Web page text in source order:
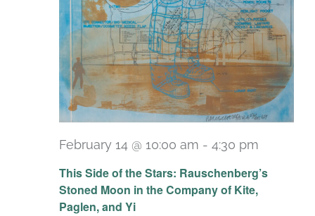
This Side of the Stars: Rauschenberg’s
Stoned Moon in the Company of Kite,
Paglen, and Yi
February 14 @ 10:00 am - 4:30 pm